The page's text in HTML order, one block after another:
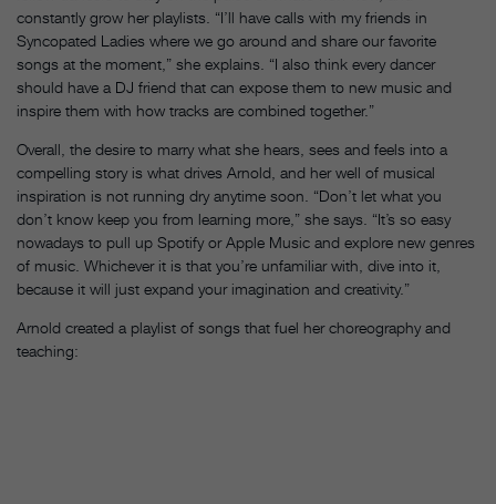
constantly grow her playlists. “I’ll have calls with my friends in
Syncopated Ladies where we go around and share our favorite
songs at the moment,” she explains. “I also think every dancer
should have a DJ friend that can expose them to new music and
inspire them with how tracks are combined together.”
Overall, the desire to marry what she hears, sees and feels into a
compelling story is what drives Arnold, and her well of musical
inspiration is not running dry anytime soon. “Don’t let what you
don’t know keep you from learning more,” she says. “It’s so easy
nowadays to pull up Spotify or Apple Music and explore new genres
of music. Whichever it is that you’re unfamiliar with, dive into it,
because it will just expand your imagination and creativity.”
Arnold created a playlist of songs that fuel her choreography and
teaching: